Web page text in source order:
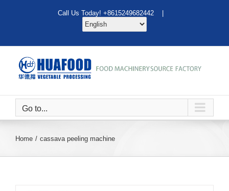
Call Us Today! +8615249682442 |
Go to...
Home cassava peeling machine